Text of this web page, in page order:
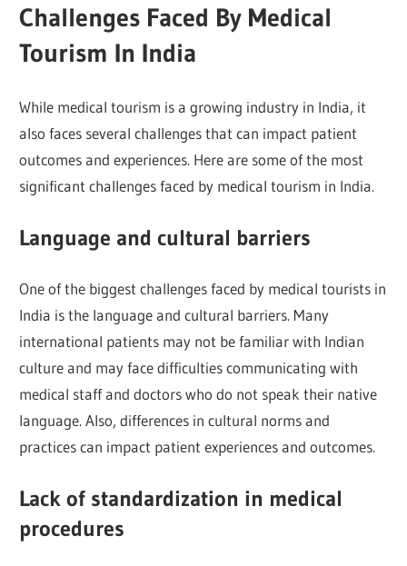
Challenges Faced By Medical
Tourism In India
While medical tourism is a growing industry in India, it
also faces several challenges that can impact patient
outcomes and experiences. Here are some of the most
significant challenges faced by medical tourism in India.
Language and cultural barriers
One of the biggest challenges faced by medical tourists in
India is the language and cultural barriers. Many
international patients may not be familiar with Indian
culture and may face difficulties communicating with
medical staff and doctors who do not speak their native
language. Also, differences in cultural norms and
practices can impact patient experiences and outcomes.
Lack of standardization in medical
procedures